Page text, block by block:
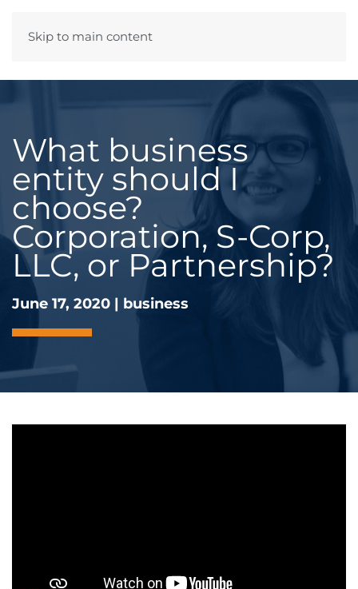
Skip to main content
What business
entity should I
choose?
Corporation, S-Corp,
LLC, or Partnership?
June 17, 2020 | business